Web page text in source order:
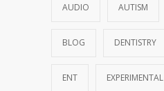
AUDIO AUTISM
BLOG DENTISTRY
ENT EXPERIMENTAL